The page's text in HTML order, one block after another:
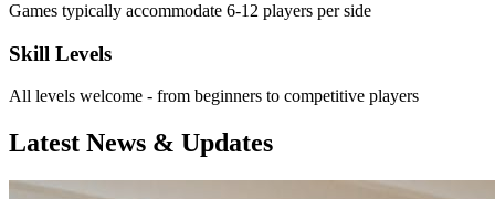
Games typically accommodate 6-12 players per side
Skill Levels
All levels welcome - from beginners to competitive players
Latest News & Updates